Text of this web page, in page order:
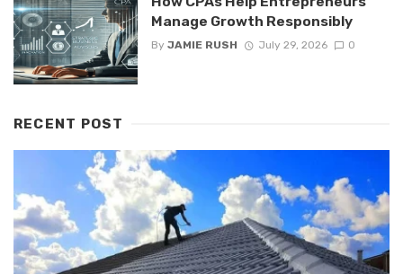
Manage Growth Responsibly
By JAMIE RUSH July 29, 2026 0
RECENT POST